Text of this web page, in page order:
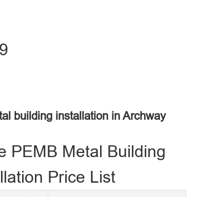
building installation in Archway
PEMB Metal Building
Price List